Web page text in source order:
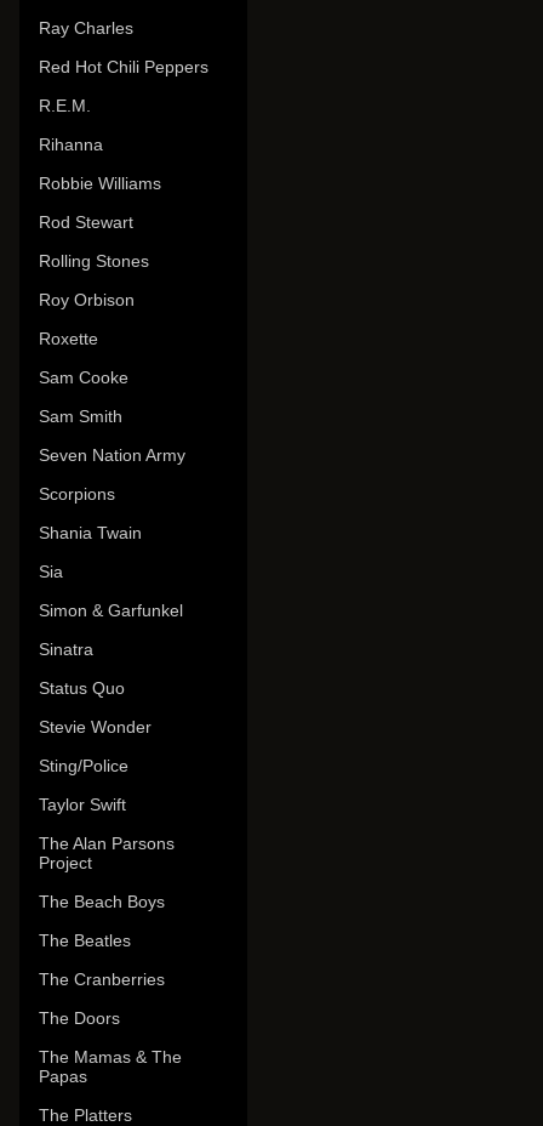
Ray Charles
Red Hot Chili Peppers
R.E.M.
Rihanna
Robbie Williams
Rod Stewart
Rolling Stones
Roy Orbison
Roxette
Sam Cooke
Sam Smith
Seven Nation Army
Scorpions
Shania Twain
Sia
Simon & Garfunkel
Sinatra
Status Quo
Stevie Wonder
Sting/Police
Taylor Swift
The Alan Parsons
Project
The Beach Boys
The Beatles
The Cranberries
The Doors
The Mamas & The
Papas
The Platters